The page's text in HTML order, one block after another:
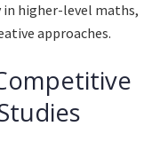
higher-level maths,
approaches.